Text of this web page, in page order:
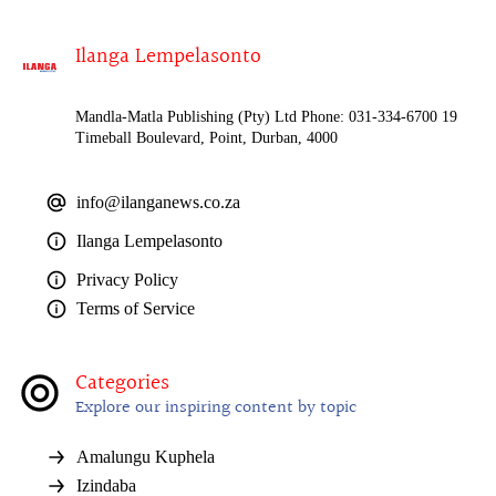
Ilanga Lempelasonto
Mandla-Matla Publishing (Pty) Ltd Phone: 031-334-6700 19
Timeball Boulevard, Point, Durban, 4000
info@ilanganews.co.za
Ilanga Lempelasonto
Privacy Policy
Terms of Service
Categories
Explore our inspiring content by topic
Amalungu Kuphela
Izindaba